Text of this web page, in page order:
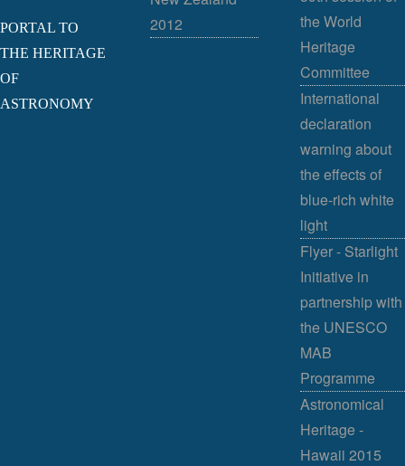
PORTAL TO
THE HERITAGE
OF
ASTRONOMY
2012
the World
Heritage
Committee
International
declaration
warning about
the effects of
blue-rich white
light
Flyer - Starlight
Initiative in
partnership with
the UNESCO
MAB
Programme
Astronomical
Heritage -
Hawaii 2015